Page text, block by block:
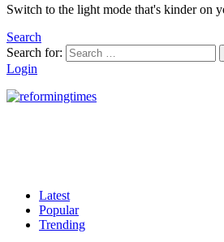
Switch to the light mode that's kinder on
Search
Search for:
Login
Latest
Popular
Trending